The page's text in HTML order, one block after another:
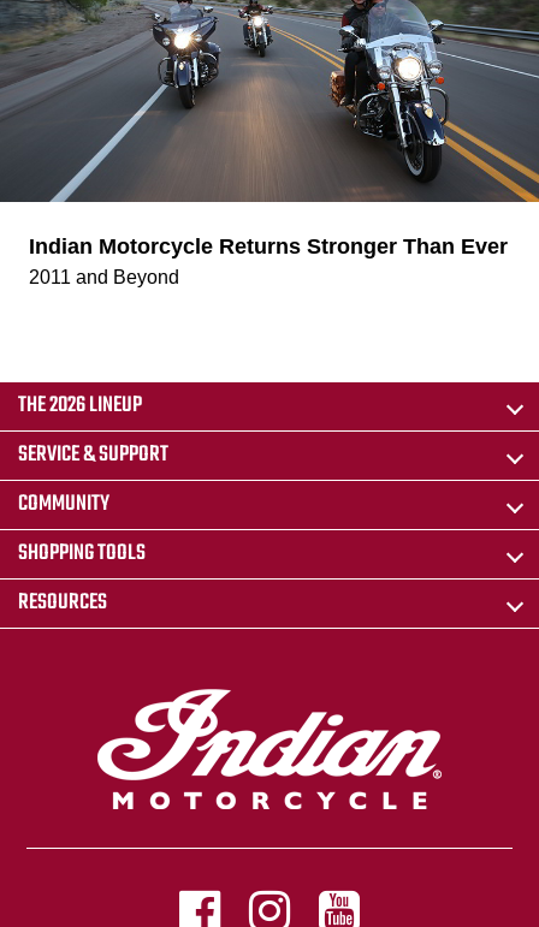
Indian Motorcycle Returns Stronger Than Ever
2011 and Beyond
THE 2026 LINEUP
SERVICE & SUPPORT
COMMUNITY
SHOPPING TOOLS
RESOURCES